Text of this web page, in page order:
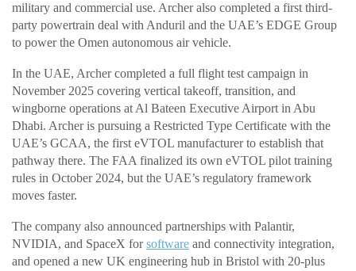
military and commercial use. Archer also completed a first third-
party powertrain deal with Anduril and the UAE’s EDGE Group
to power the Omen autonomous air vehicle.
In the UAE, Archer completed a full flight test campaign in
November 2025 covering vertical takeoff, transition, and
wingborne operations at Al Bateen Executive Airport in Abu
Dhabi. Archer is pursuing a Restricted Type Certificate with the
UAE’s GCAA, the first eVTOL manufacturer to establish that
pathway there. The FAA finalized its own eVTOL pilot training
rules in October 2024, but the UAE’s regulatory framework
moves faster.
The company also announced partnerships with Palantir,
NVIDIA, and SpaceX forsoftware and connectivity integration,
and opened a new UK engineering hub in Bristol with 20-plus